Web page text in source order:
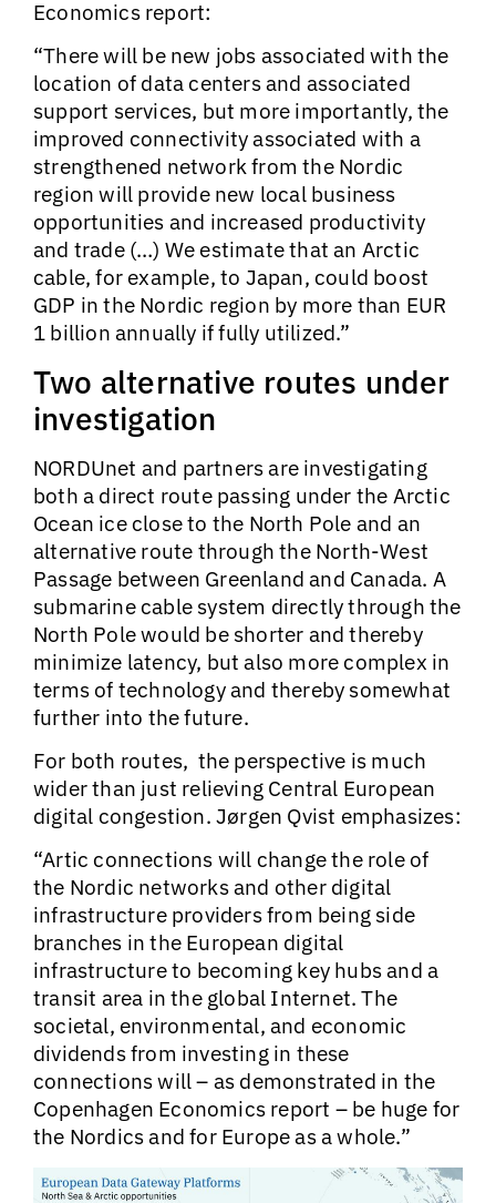
Economics report:
“There will be new jobs associated with the
location of data centers and associated
support services, but more importantly, the
improved connectivity associated with a
strengthened network from the Nordic
region will provide new local business
opportunities and increased productivity
and trade (…) We estimate that an Arctic
cable, for example, to Japan, could boost
GDP in the Nordic region by more than EUR
1 billion annually if fully utilized.”
Two alternative routes under
investigation
NORDUnet and partners are investigating
both a direct route passing under the Arctic
Ocean ice close to the North Pole and an
alternative route through the North-West
Passage between Greenland and Canada. A
submarine cable system directly through the
North Pole would be shorter and thereby
minimize latency, but also more complex in
terms of technology and thereby somewhat
further into the future.
For both routes, the perspective is much
wider than just relieving Central European
digital congestion. Jørgen Qvist emphasizes:
“Artic connections will change the role of
the Nordic networks and other digital
infrastructure providers from being side
branches in the European digital
infrastructure to becoming key hubs and a
transit area in the global Internet. The
societal, environmental, and economic
dividends from investing in these
connections will – as demonstrated in the
Copenhagen Economics report – be huge for
the Nordics and for Europe as a whole.”